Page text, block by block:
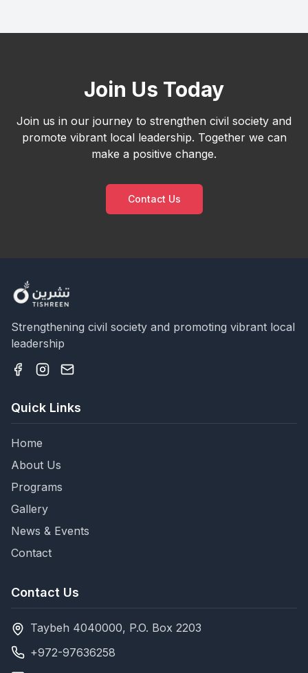
Join Us Today
Join us in our journey to strengthen civil society and
promote vibrant local leadership. Together we can
make a positive change.
Contact Us
Strengthening civil society and promoting vibrant local
leadership
Quick Links
Home
About Us
Programs
Gallery
News & Events
Contact
Contact Us
Taybeh 4040000, P.O. Box 2203
+972-97636258